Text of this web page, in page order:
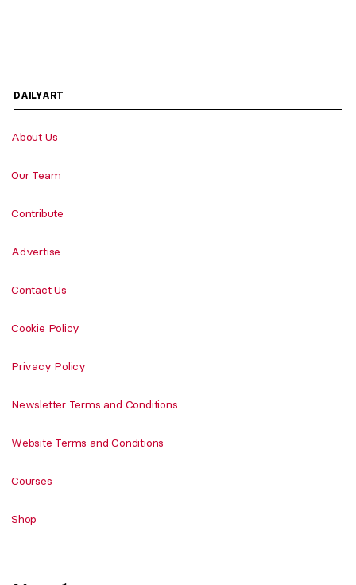
DAILYART
About Us
Our Team
Contribute
Advertise
Contact Us
Cookie Policy
Privacy Policy
Newsletter Terms and Conditions
Website Terms and Conditions
Courses
Shop